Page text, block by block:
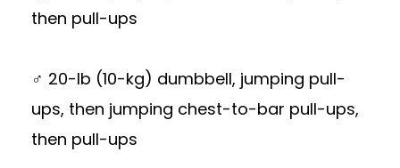
then pull-ups
♂ 20-lb (10-kg) dumbbell, jumping pull-
ups, then jumping chest-to-bar pull-ups,
then pull-ups